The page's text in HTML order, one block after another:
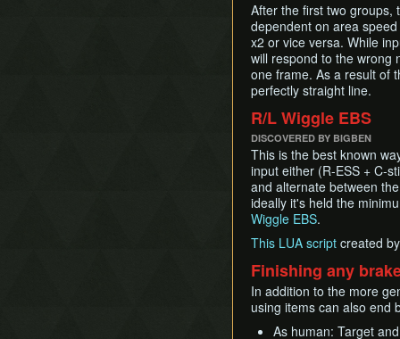
After the first two groups,
dependent on area
x2 or vice versa. While
will respond to the wrong
one frame. As a result of
perfectly straight line.
R/L Wiggle EBS
DISCOVERED BY BIGBEN
This is the best known
input either (R-ESS + C-
and alternate between
ideally it's held the
Wiggle EBS.
This LUA script created
Finishing any
In addition to the more
using items can also end
As human: Target